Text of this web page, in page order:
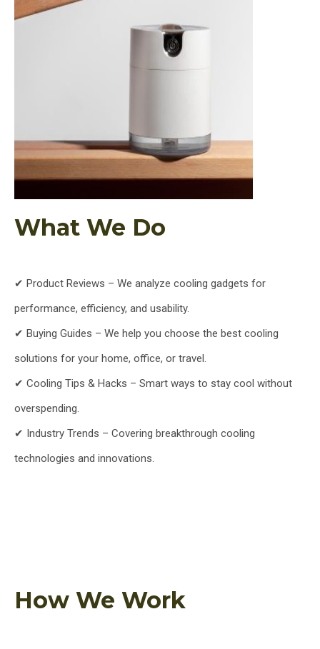
What We Do
✔ Product Reviews – We analyze cooling gadgets for
performance, efficiency, and usability.
✔ Buying Guides – We help you choose the best cooling
solutions for your home, office, or travel.
✔ Cooling Tips & Hacks – Smart ways to stay cool without
overspending.
✔ Industry Trends – Covering breakthrough cooling
technologies and innovations.
How We Work